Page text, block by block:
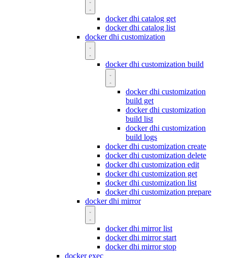
docker dhi catalog get
docker dhi catalog list
docker dhi customization
docker dhi customization build
docker dhi customization
build get
docker dhi customization
build list
docker dhi customization
build logs
docker dhi customization create
docker dhi customization delete
docker dhi customization edit
docker dhi customization get
docker dhi customization list
docker dhi customization prepare
docker dhi mirror
docker dhi mirror list
docker dhi mirror start
docker dhi mirror stop
docker exec